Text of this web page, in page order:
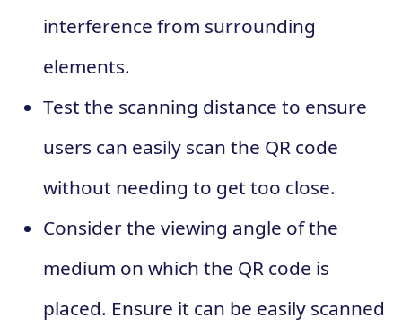
interference from surrounding
elements.
Test the scanning distance to ensure
users can easily scan the QR code
without needing to get too close.
Consider the viewing angle of the
medium on which the QR code is
placed. Ensure it can be easily scanned